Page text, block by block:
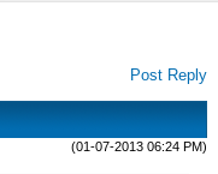
Post Reply
(01-07-2013 06:24 PM)